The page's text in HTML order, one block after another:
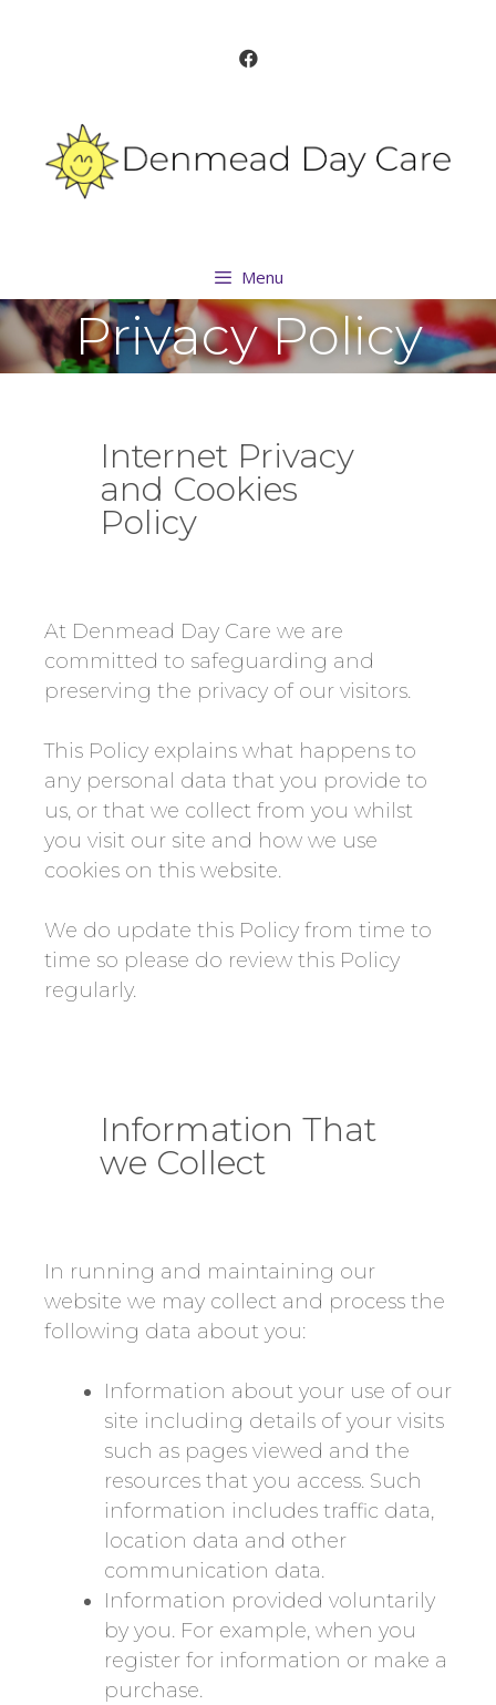
Menu
Privacy Policy
Internet Privacy
and Cookies
Policy
At Denmead Day Care we are
committed to safeguarding and
preserving the privacy of our visitors.
This Policy explains what happens to
any personal data that you provide to
us, or that we collect from you whilst
you visit our site and how we use
cookies on this website.
We do update this Policy from time to
time so please do review this Policy
regularly.
Information That
we Collect
In running and maintaining our
website we may collect and process the
following data about you:
Information about your use of our
site including details of your visits
such as pages viewed and the
resources that you access. Such
information includes traffic data,
location data and other
communication data.
Information provided voluntarily
by you. For example, when you
register for information or make a
purchase.